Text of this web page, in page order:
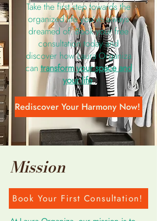
Take the first step towards the
organized life you’ve always
dreamed of. Book your free
consultation today and
discover how Laura Organiza
can transform your space and
your life.
Rediscover Your Harmony Now!
Mission
Book Your First Consultation!